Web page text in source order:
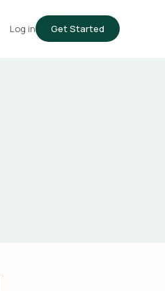
Log in Get Started